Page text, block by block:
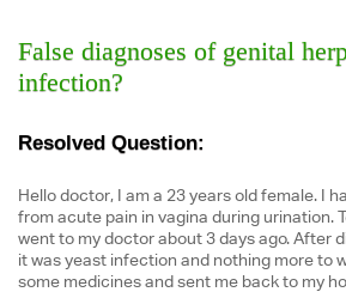
False diagnoses of genital
infection?
Resolved Question:
Hello doctor, I am a 23 years old female. I
from acute pain in vagina during urination.
went to my doctor about 3 days ago. After
it was yeast infection and nothing more to
some medicines and sent me back to my